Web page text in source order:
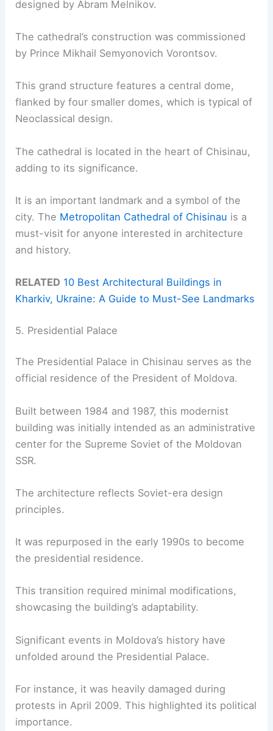
designed by Abram Melnikov.
The cathedral’s construction was commissioned
by Prince Mikhail Semyonovich Vorontsov.
This grand structure features a central dome,
flanked by four smaller domes, which is typical of
Neoclassical design.
The cathedral is located in the heart of Chisinau,
adding to its significance.
It is an important landmark and a symbol of the
city. The Metropolitan Cathedral of Chisinau is a
must-visit for anyone interested in architecture
and history.
RELATED 10 Best Architectural Buildings in
Kharkiv, Ukraine: A Guide to Must-See Landmarks
5. Presidential Palace
The Presidential Palace in Chisinau serves as the
official residence of the President of Moldova.
Built between 1984 and 1987, this modernist
building was initially intended as an administrative
center for the Supreme Soviet of the Moldovan
SSR.
The architecture reflects Soviet-era design
principles.
It was repurposed in the early 1990s to become
the presidential residence.
This transition required minimal modifications,
showcasing the building’s adaptability.
Significant events in Moldova’s history have
unfolded around the Presidential Palace.
For instance, it was heavily damaged during
protests in April 2009. This highlighted its political
importance.